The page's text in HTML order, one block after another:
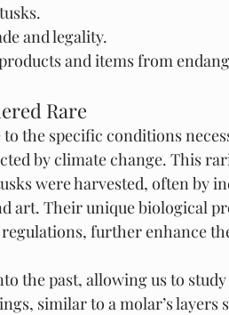
and legality.
and items from
Rare
the specific conditions
by climate change. This
were harvested, often by
art. Their unique biological
further enhance
the past, allowing us to
similar to a molar’s layers